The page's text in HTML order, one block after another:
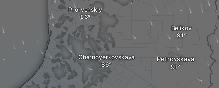
Prorvenskiy
Petrovskaya
Chernoyerkovskaya
Belikov